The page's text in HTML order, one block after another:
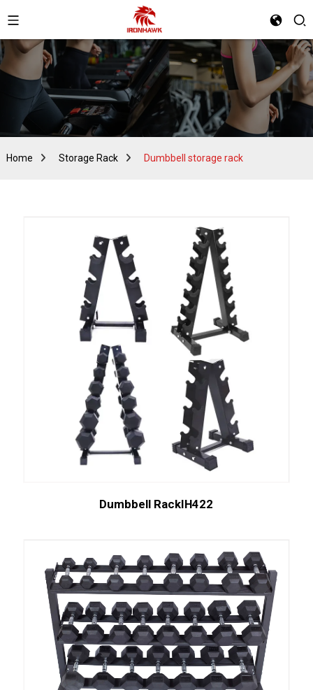
Home Storage Rack Dumbbell storage rack
Dumbbell RackIH422